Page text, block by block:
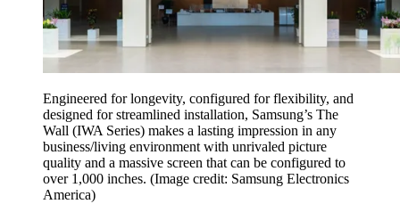
Engineered for longevity, configured for flexibility, and
designed for streamlined installation, Samsung’s The
Wall (IWA Series) makes a lasting impression in any
business/living environment with unrivaled picture
quality and a massive screen that can be configured to
over 1,000 inches. (Image credit: Samsung Electronics
America)